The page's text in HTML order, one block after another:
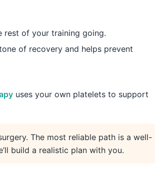
of your training going.
of recovery and helps prevent
uses your own platelets to support
The most reliable path is a well-
build a realistic plan with you.